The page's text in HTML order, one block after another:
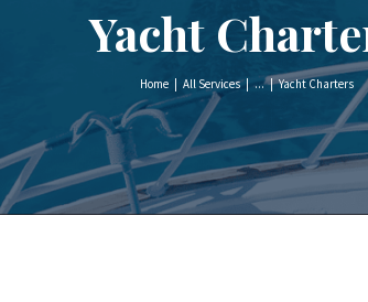
Yacht
Home All Services ... Yacht Charters
GALLERY
CONTACT US